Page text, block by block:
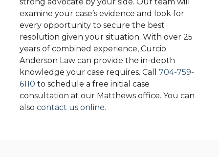
examine your case’s evidence and look for
every opportunity to secure the best
resolution given your situation. With over 25
years of combined experience, Curcio
Anderson Law can provide the in-depth
knowledge your case requires. Call 704-759-
6110 to schedule a free initial case
consultation at our Matthews office. You can
also contact us online.